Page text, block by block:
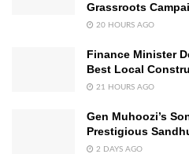
Grassroots
20 HOURS AGO
Finance Minister
Best Local
21 HOURS AGO
Gen Muhoozi’s
Prestigious
2 DAYS AGO